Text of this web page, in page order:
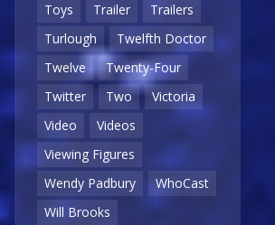
Toys
Trailer
Trailers
Turlough
Twelfth Doctor
Twelve
Twenty-Four
Twitter
Two
Victoria
Video
Videos
Viewing Figures
Wendy Padbury
WhoCast
Will Brooks